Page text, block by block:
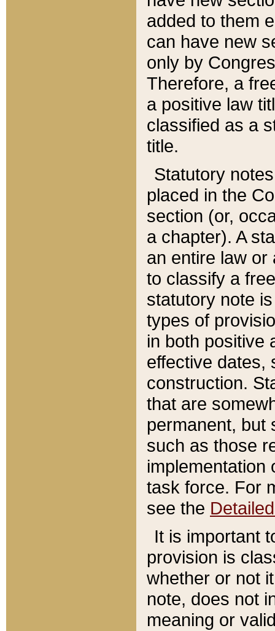
added to them
can have new
only by
Therefore, a
a positive law
classified as a
title.
Statutory
placed in the
section (or,
a chapter). A
an entire law or
to classify a
statutory note
types of
in both positive
effective dates,
construction.
that are
permanent, but
such as those
implementation
task force. For
see the
It is important
provision is
whether or not
note, does not
meaning or